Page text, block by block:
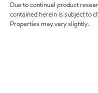
Due to continual product
contained herein is subject to
Properties may vary slightly.